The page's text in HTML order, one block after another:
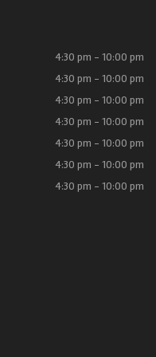
4:30 pm - 10:00 pm
4:30 pm - 10:00 pm
4:30 pm - 10:00 pm
4:30 pm - 10:00 pm
4:30 pm - 10:00 pm
4:30 pm - 10:00 pm
4:30 pm - 10:00 pm